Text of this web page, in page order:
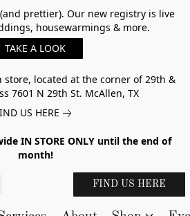
prettier). Our new registry is live
housewarmings & more.
TAKE A LOOK
store, located at the corner of 29th &
7601 N 29th St. McAllen, TX
US HERE
IN STORE ONLY until the end of
month!
FIND US HERE